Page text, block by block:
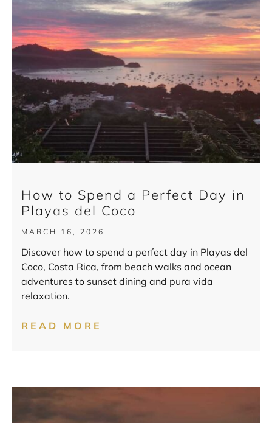
How to Spend a Perfect Day in
Playas del Coco
MARCH 16, 2026
Discover how to spend a perfect day in Playas del
Coco, Costa Rica, from beach walks and ocean
adventures to sunset dining and pura vida
relaxation.
READ MORE